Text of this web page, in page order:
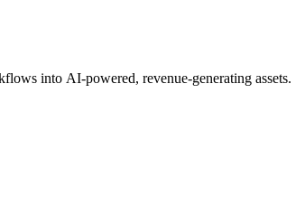
into AI-powered, revenue-generating assets.